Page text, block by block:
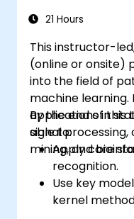
21 Hours
This instructor-
(online or onsite)
into the field of
machine
applications in
signal
mining, and
By the end of this
able to:
Apply core
recognition.
Use key
kernel